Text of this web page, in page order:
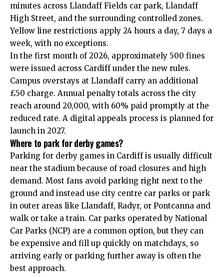
minutes across Llandaff Fields car park, Llandaff
High Street, and the surrounding controlled zones.
Yellow line restrictions apply 24 hours a day, 7 days a
week, with no exceptions.
In the first month of 2026, approximately 500 fines
were issued across Cardiff under the new rules.
Campus overstays at Llandaff carry an additional
£50 charge. Annual penalty totals across the city
reach around 20,000, with 60% paid promptly at the
reduced rate. A digital appeals process is planned for
launch in 2027.
Where to park for derby games?
Parking for derby games in Cardiff is usually difficult
near the stadium because of road closures and high
demand. Most fans avoid parking right next to the
ground and instead use city centre car parks or park
in outer areas like Llandaff, Radyr, or Pontcanna and
walk or take a train. Car parks operated by National
Car Parks (NCP) are a common option, but they can
be expensive and fill up quickly on matchdays, so
arriving early or parking further away is often the
best approach.